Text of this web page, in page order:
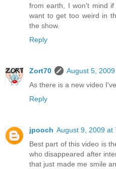
from earth, I won't mind
want to get too weird in
the show.
Reply
Zort70
August 5,
As there is a new video
Reply
jpooch August 9, 2009 at
Best part of this video is
who disappeared after
that just made me smile